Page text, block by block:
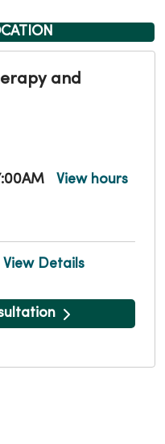
and
View hours
View Details